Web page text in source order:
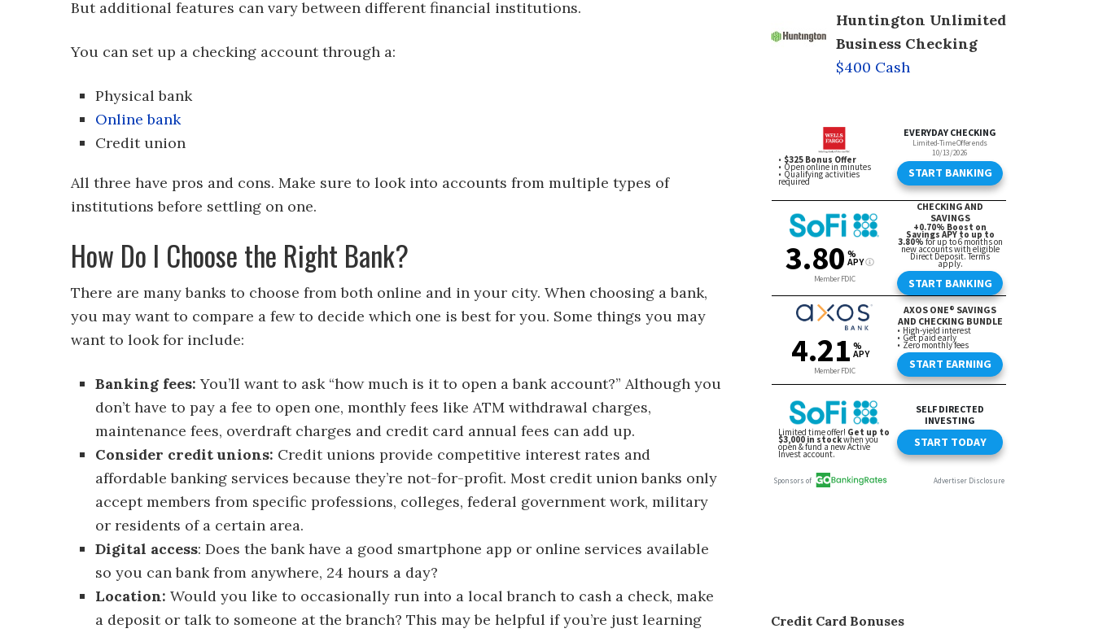
But additional features can vary between different financial institutions.
You can set up a checking account through a:
Physical bank
Online bank
Credit union
All three have pros and cons. Make sure to look into accounts from multiple types of
institutions before settling on one.
How Do I Choose the Right Bank?
There are many banks to choose from both online and in your city. When choosing a bank,
you may want to compare a few to decide which one is best for you. Some things you may
want to look for include:
Banking fees: You’ll want to ask “how much is it to open a bank account?” Although you
don’t have to pay a fee to open one, monthly fees like ATM withdrawal charges,
maintenance fees, overdraft charges and credit card annual fees can add up.
Consider credit unions: Credit unions provide competitive interest rates and
affordable banking services because they’re not-for-profit. Most credit union banks only
accept members from specific professions, colleges, federal government work, military
or residents of a certain area.
Digital access: Does the bank have a good smartphone app or online services available
so you can bank from anywhere, 24 hours a day?
Location: Would you like to occasionally run into a local branch to cash a check, make
a deposit or talk to someone at the branch? This may be helpful if you’re just learning
Huntington Unlimited
Business Checking
$400 Cash
Credit Card Bonuses